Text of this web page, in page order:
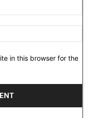
in this browser for the